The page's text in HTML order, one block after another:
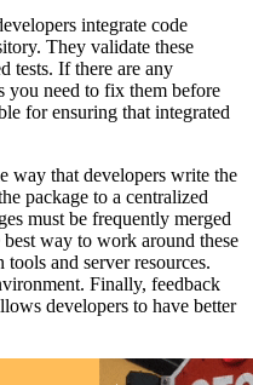
integrate code
They validate these
tests. If there are any
you need to fix them before
for ensuring that integrated
way that developers write the
package to a centralized
must be frequently merged
way to work around these
and server resources.
Finally, feedback
developers to have better